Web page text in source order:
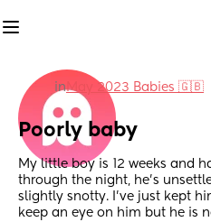
inMay 2023 Babies 🇬🇧
Poorly baby
My little boy is 12 weeks and
through the night, he’s
slightly snotty. I’ve just kept
keep an eye on him but he is